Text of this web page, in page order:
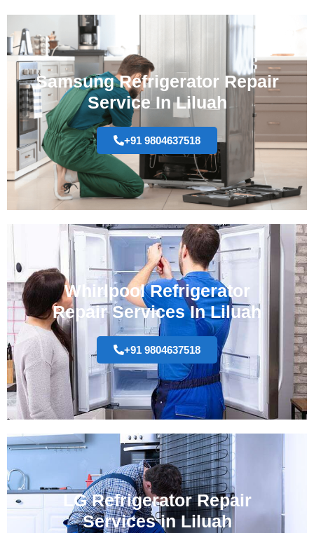
Samsung Refrigerator Repair
Service In Liluah
+91 9804637518
Whirlpool Refrigerator
Repair Services In Liluah
+91 9804637518
LG Refrigerator Repair
Services in Liluah